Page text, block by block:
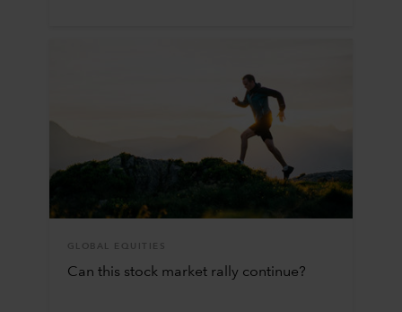
GLOBAL EQUITIES
Can this stock market rally continue?